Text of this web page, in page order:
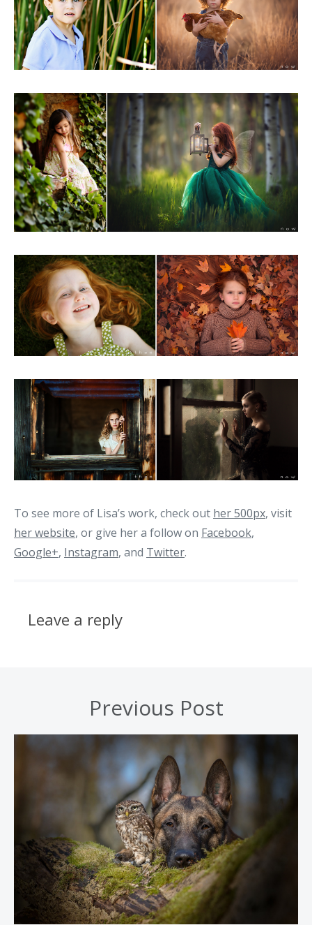
To see more of Lisa’s work, check out her 500px, visit
her website, or give her a follow on Facebook,
Google+, Instagram, and Twitter.
Leave a reply
Previous Post